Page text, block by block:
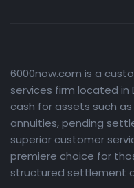
6000now.com is a
services firm located in
cash for assets such
annuities, pending
superior customer
premiere choice for
structured settlement